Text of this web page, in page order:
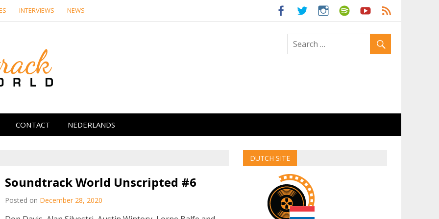
INTERVIEWS NEWS
CONTACT NEDERLANDS
Soundtrack World Unscripted #6
Posted on December 28, 2020
DUTCH SITE